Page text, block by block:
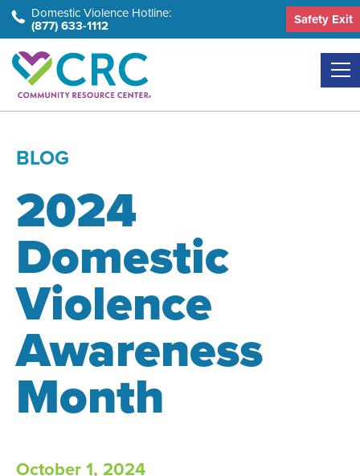
Skip
to
the
content
Domestic Violence Hotline:
(877) 633-1112 Safety Exit
BLOG
2024
Domestic
Violence
Awareness
Month
October 1, 2024